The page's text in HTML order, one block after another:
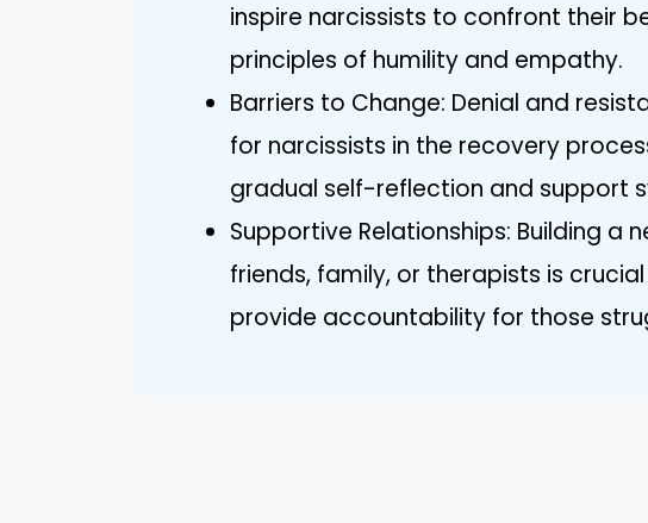
inspire narcissists to confront their
principles of humility and empathy.
Barriers to Change: Denial and
for narcissists in the recovery
gradual self-reflection and support
Supportive Relationships: Building a
friends, family, or therapists is
provide accountability for those